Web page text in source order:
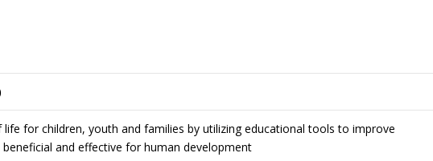
for children, youth and families by utilizing educational tools to improve
and effective for human development